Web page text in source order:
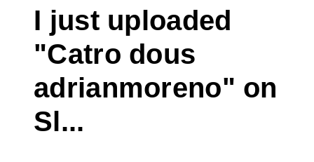
I just uploaded
"Catro dous
adrianmoreno" on
Sl...